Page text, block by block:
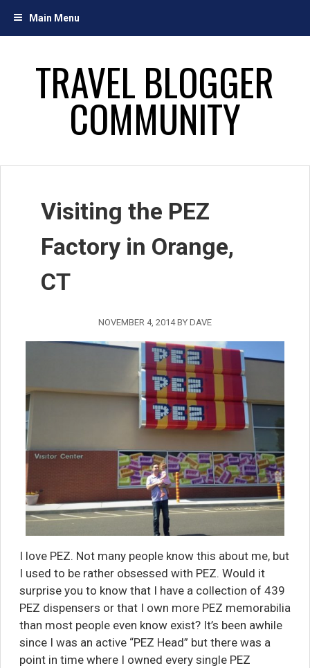
Main Menu
TRAVEL BLOGGER
COMMUNITY
Visiting the PEZ
Factory in Orange,
CT
NOVEMBER 4, 2014BY DAVE
I love PEZ. Not many people know this about me, but
I used to be rather obsessed with PEZ. Would it
surprise you to know that I have a collection of 439
PEZ dispensers or that I own more PEZ memorabilia
than most people even know exist? It’s been awhile
since I was an active “PEZ Head” but there was a
point in time where I owned every single PEZ